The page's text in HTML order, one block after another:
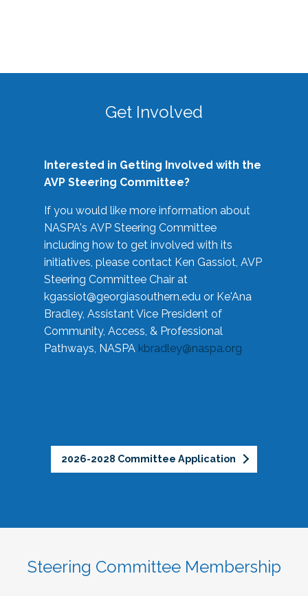
Get Involved
Interested in Getting Involved with the
AVP Steering Committee?
If you would like more information about
NASPA's AVP Steering Committee
including how to get involved with its
initiatives, please contact Ken Gassiot, AVP
Steering Committee Chair at
kgassiot@georgiasouthern.edu or Ke'Ana
Bradley, Assistant Vice President of
Community, Access, & Professional
Pathways, NASPA kbradley@naspa.org
2026-2028 Committee Application
Steering Committee Membership